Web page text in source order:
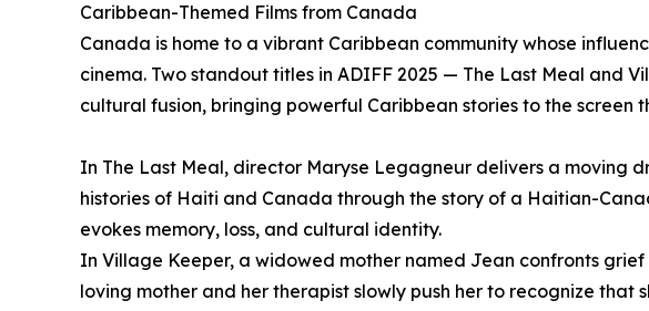
Caribbean-Themed Films from Canada
Canada is home to a vibrant Caribbean community whose
cinema. Two standout titles in ADIFF 2025 — The Last Meal and
cultural fusion, bringing powerful Caribbean stories to the screen
In The Last Meal, director Maryse Legagneur delivers a moving
histories of Haiti and Canada through the story of a Haitian-
evokes memory, loss, and cultural identity.
In Village Keeper, a widowed mother named Jean confronts
loving mother and her therapist slowly push her to recognize that